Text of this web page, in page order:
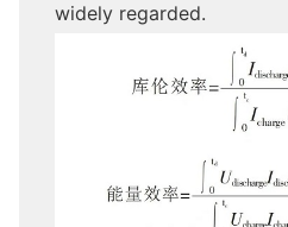
widely regarded.